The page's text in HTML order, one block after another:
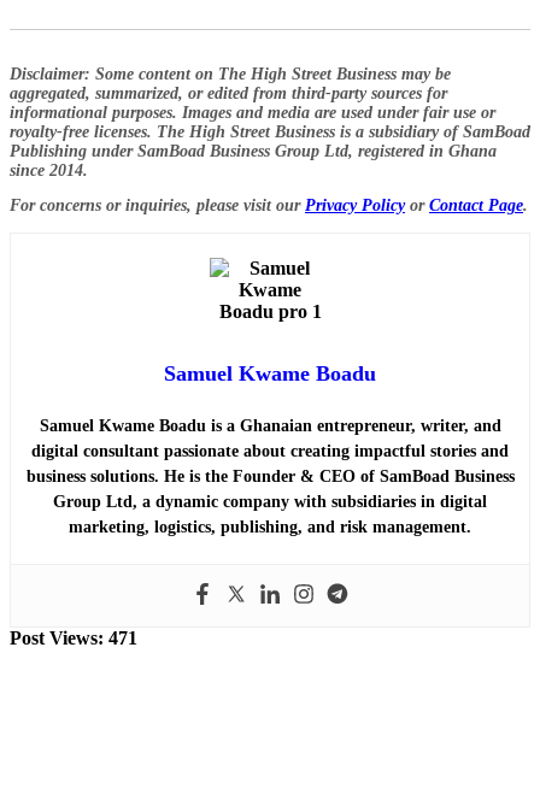
Disclaimer: Some content on The High Street Business may be
aggregated, summarized, or edited from third-party sources for
informational purposes. Images and media are used under fair use or
royalty-free licenses. The High Street Business is a subsidiary of SamBoad
Publishing under SamBoad Business Group Ltd, registered in Ghana
since 2014.
For concerns or inquiries, please visit our Privacy Policyor Contact Page.
Samuel Kwame Boadu
Samuel Kwame Boadu is a Ghanaian entrepreneur, writer, and
digital consultant passionate about creating impactful stories and
business solutions. He is the Founder & CEO of SamBoad Business
Group Ltd, a dynamic company with subsidiaries in digital
marketing, logistics, publishing, and risk management.
Post Views: 471